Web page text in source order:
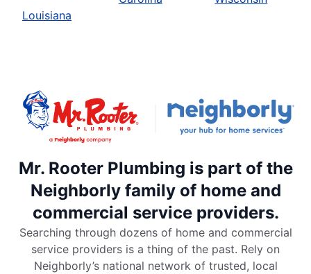
Louisiana
Mr. Rooter Plumbing is part of the
Neighborly family of home and
commercial service providers.
Searching through dozens of home and commercial
service providers is a thing of the past. Rely on
Neighborly’s national network of trusted, local